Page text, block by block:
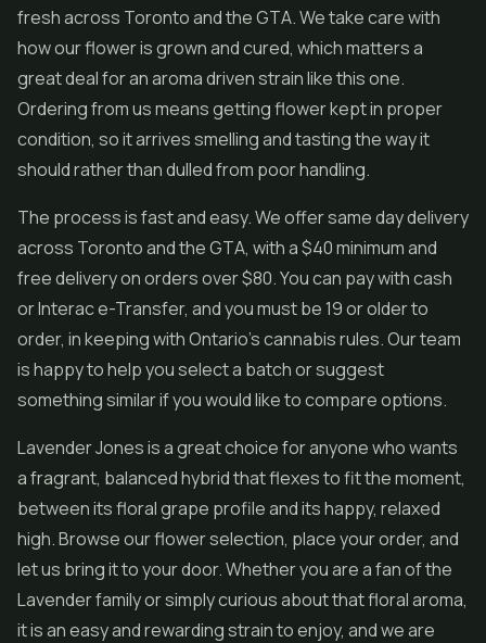
fresh across Toronto and the GTA. We take care with
how our flower is grown and cured, which matters a
great deal for an aroma driven strain like this one.
Ordering from us means getting flower kept in proper
condition, so it arrives smelling and tasting the way it
should rather than dulled from poor handling.
The process is fast and easy. We offer same day delivery
across Toronto and the GTA, with a $40 minimum and
free delivery on orders over $80. You can pay with cash
or Interac e-Transfer, and you must be 19 or older to
order, in keeping with Ontario's cannabis rules. Our team
is happy to help you select a batch or suggest
something similar if you would like to compare options.
Lavender Jones is a great choice for anyone who wants
a fragrant, balanced hybrid that flexes to fit the moment,
between its floral grape profile and its happy, relaxed
high. Browse our flower selection, place your order, and
let us bring it to your door. Whether you are a fan of the
Lavender family or simply curious about that floral aroma,
it is an easy and rewarding strain to enjoy, and we are